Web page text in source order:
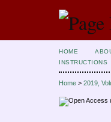
HOME
INSTRUCTIONS
Home > 2019,